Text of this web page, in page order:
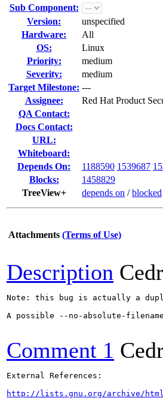
Sub Component:
Version:
unspecified
Hardware:
All
OS:
Linux
Priority:
medium
Severity:
medium
Target Milestone: ---
Assignee:
Red Hat Product
QA Contact:
Docs Contact:
URL:
Whiteboard:
Depends On:
1188590 1539687
Blocks:
1458829
TreeView+
depends on /blocked
Attachments (Terms of Use)
Description
Note: this bug is actually a
A possible --no-absolute-
Comment 1
External References:
http://lists.gnu.org/archive/html/